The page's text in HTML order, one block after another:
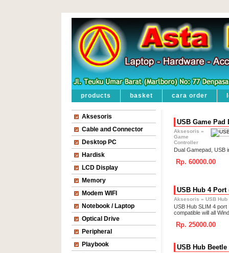
products basket cara order
Aksesoris
Cable and Connector
Desktop PC
Hardisk
LCD Display
Memory
Modem WIFI
Notebook / Laptop
Optical Drive
Peripheral
Playbook
USB Game Pad
Aksesoris »
Game
Controller
Dual Gamepad, USB
Rp. 60000.00
USB Hub 4 Port
Aksesoris » USB Hub
USB Hub SLIM 4 port
compatible will all
Rp. 25000.00
USB Hub Beetle